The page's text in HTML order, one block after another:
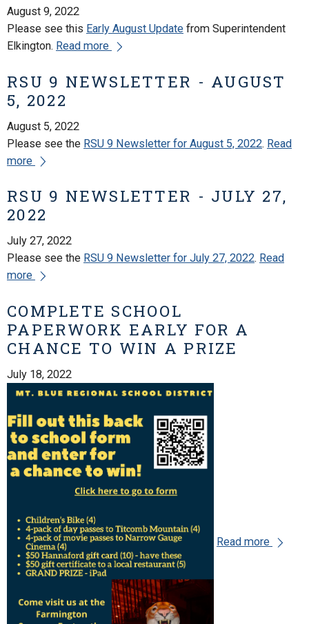
August 9, 2022
Please see this Early August Update from Superintendent
Elkington. Read more
RSU 9 NEWSLETTER - AUGUST
5, 2022
August 5, 2022
Please see the RSU 9 Newsletter for August 5, 2022. Read
more
RSU 9 NEWSLETTER - JULY 27,
2022
July 27, 2022
Please see the RSU 9 Newsletter for July 27, 2022. Read
more
COMPLETE SCHOOL
PAPERWORK EARLY FOR A
CHANCE TO WIN A PRIZE
July 18, 2022
Read more